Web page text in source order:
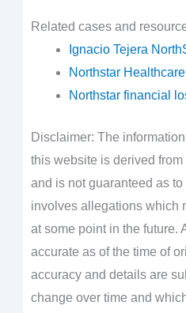
Related cases and
Ignacio Tejera
Northstar
Northstar financial
Disclaimer: The
this website is derived
and is not guaranteed as
involves allegations which
at some point in the future.
accurate as of the time of
accuracy and details are
change over time and